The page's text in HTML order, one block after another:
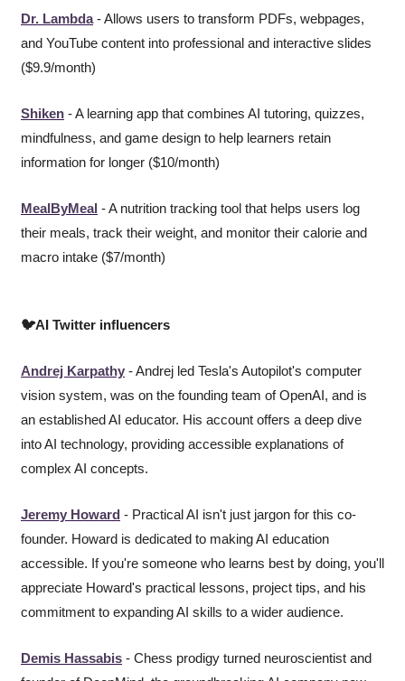
Dr. Lambda - Allows users to transform PDFs, webpages,
and YouTube content into professional and interactive slides
($9.9/month)
Shiken - A learning app that combines AI tutoring, quizzes,
mindfulness, and game design to help learners retain
information for longer ($10/month)
MealByMeal - A nutrition tracking tool that helps users log
their meals, track their weight, and monitor their calorie and
macro intake ($7/month)
🐦AI Twitter influencers
Andrej Karpathy - Andrej led Tesla's Autopilot's computer
vision system, was on the founding team of OpenAI, and is
an established AI educator. His account offers a deep dive
into AI technology, providing accessible explanations of
complex AI concepts.
Jeremy Howard - Practical AI isn't just jargon for this co-
founder. Howard is dedicated to making AI education
accessible. If you're someone who learns best by doing, you'll
appreciate Howard's practical lessons, project tips, and his
commitment to expanding AI skills to a wider audience.
Demis Hassabis - Chess prodigy turned neuroscientist and